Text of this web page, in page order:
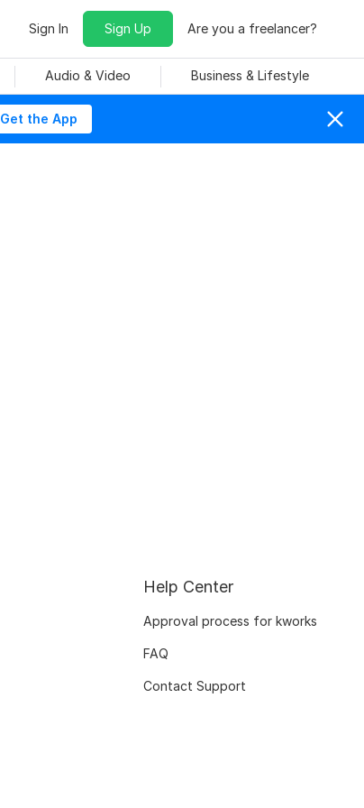
Sign In Sign Up Are you a freelancer?
Audio & Video Business & Lifestyle
Get the App
Help Center
Approval process for kworks
FAQ
Contact Support